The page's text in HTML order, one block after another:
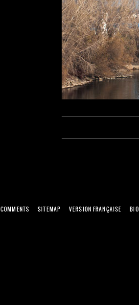
COMMENTS SITEMAP VERSION FRANÇAISE